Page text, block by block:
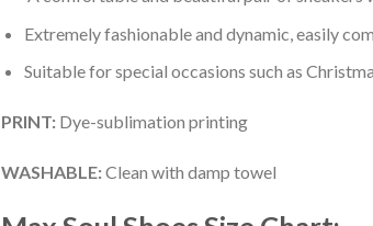
Extremely fashionable and dynamic, easily
Suitable for special occasions such as
PRINT: Dye-sublimation printing
WASHABLE:Clean with damp towel